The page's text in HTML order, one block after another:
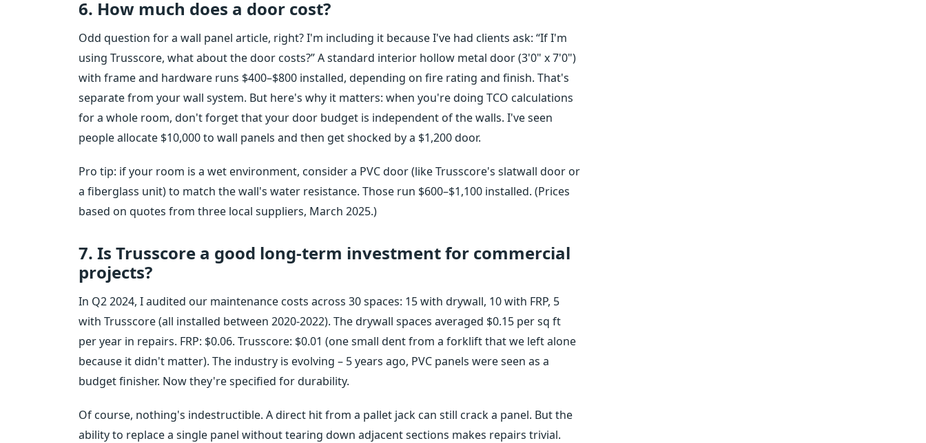
6. How much does a door cost?
Odd question for a wall panel article, right? I'm including it because I've had clients ask: “If I'm
using Trusscore, what about the door costs?” A standard interior hollow metal door (3'0" x 7'0")
with frame and hardware runs $400–$800 installed, depending on fire rating and finish. That's
separate from your wall system. But here's why it matters: when you're doing TCO calculations
for a whole room, don't forget that your door budget is independent of the walls. I've seen
people allocate $10,000 to wall panels and then get shocked by a $1,200 door.
Pro tip: if your room is a wet environment, consider a PVC door (like Trusscore's slatwall door or
a fiberglass unit) to match the wall's water resistance. Those run $600–$1,100 installed. (Prices
based on quotes from three local suppliers, March 2025.)
7. Is Trusscore a good long-term investment for commercial
projects?
In Q2 2024, I audited our maintenance costs across 30 spaces: 15 with drywall, 10 with FRP, 5
with Trusscore (all installed between 2020-2022). The drywall spaces averaged $0.15 per sq ft
per year in repairs. FRP: $0.06. Trusscore: $0.01 (one small dent from a forklift that we left alone
because it didn't matter). The industry is evolving – 5 years ago, PVC panels were seen as a
budget finisher. Now they're specified for durability.
Of course, nothing's indestructible. A direct hit from a pallet jack can still crack a panel. But the
ability to replace a single panel without tearing down adjacent sections makes repairs trivial.